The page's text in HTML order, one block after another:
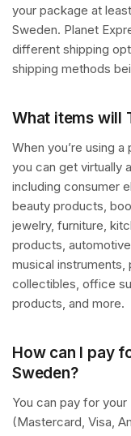
your package at least
Sweden. Planet
different shipping
shipping methods
What items will
When you’re using
you can get virtually
including consumer
beauty products,
jewelry, furniture,
products,
musical instruments,
collectibles, office
products, and more.
How can I pay
Sweden?
You can pay for
(Mastercard, Visa,